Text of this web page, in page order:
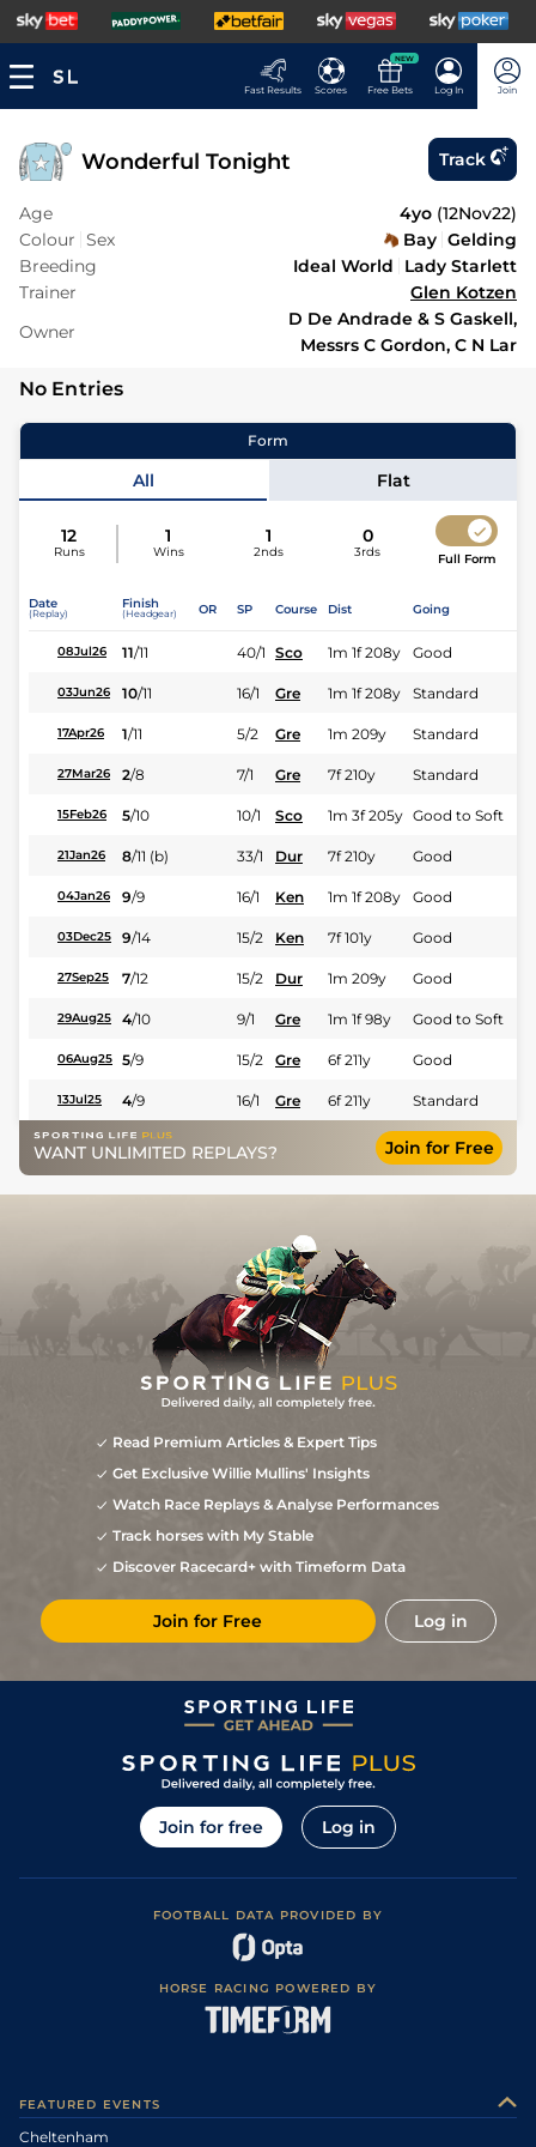
Fast Results Scores
NEW
Free Bets Log In Join
Wonderful Tonight Track
Age 4yo (12Nov22)
Colour Sex Bay Gelding
Breeding
Ideal World
Lady Starlett
Trainer
Glen Kotzen
Owner
D De Andrade & S Gaskell,
Messrs C Gordon, C N Lar
No Entries
Form
All Flat
12
Runs
1
Wins
1
2nds
0
3rds Full Form
Date
(Replay)
Finish
(Headgear) OR SP Course Dist Going
08Jul26 11/11 40/1 Sco 1m 1f 208y Good
03Jun26 10/11 16/1 Gre 1m 1f 208y Standard
17Apr26 1/11 5/2 Gre 1m 209y Standard
27Mar26 2/8 7/1 Gre 7f 210y Standard
15Feb26 5/10 10/1 Sco 1m 3f 205y Good to Soft
21Jan26 8/11 (b) 33/1 Dur 7f 210y Good
04Jan26 9/9 16/1 Ken 1m 1f 208y Good
03Dec25 9/14 15/2 Ken 7f 101y Good
27Sep25 7/12 15/2 Dur 1m 209y Good
29Aug25 4/10 9/1 Gre 1m 1f 98y Good to Soft
06Aug25 5/9 15/2 Gre 6f 211y Good
13Jul25 4/9 16/1 Gre 6f 211y Standard
WANT UNLIMITED REPLAYS? Join for Free
Read Premium Articles & Expert Tips
Get Exclusive Willie Mullins' Insights
Watch Race Replays & Analyse Performances
Track horses with My Stable
Discover Racecard+ with Timeform Data
Join for Free Log in
Join for free Log in
FOOTBALL DATA PROVIDED BY
HORSE RACING POWERED BY
FEATURED EVENTS
Cheltenham